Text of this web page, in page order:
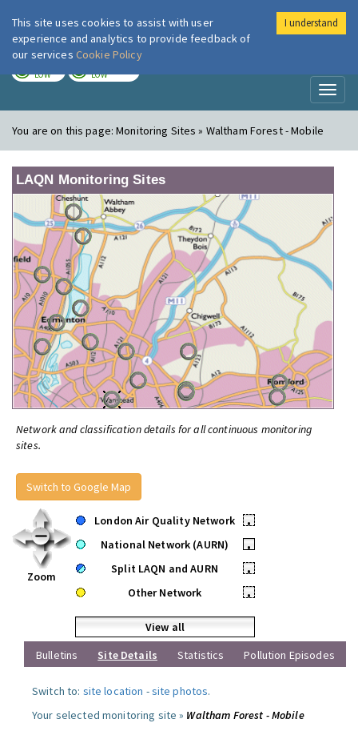
London Air
LOW LOW
You are on this page:Monitoring Sites » Waltham Forest - Mobile
LAQN Monitoring Sites
Network and classification details for all continuous monitoring
sites.
Switch to Google Map
Zoom
London Air Quality Network
•
National Network (AURN)
•
Split LAQN and AURN
•
Other Network
•
View all
Bulletins
Site Details Statistics Pollution Episodes
Switch to: site location -site photos.
Your selected monitoring site » Waltham Forest - Mobile
This site uses cookies to assist with user
experience and analytics to provide feedback of
our services Cookie Policy
I understand